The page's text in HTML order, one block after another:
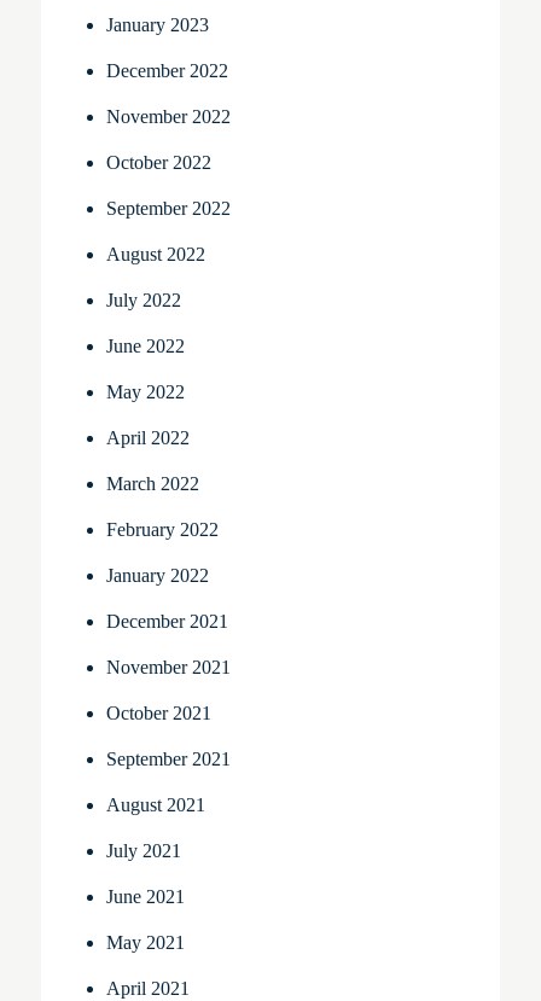
January 2023
December 2022
November 2022
October 2022
September 2022
August 2022
July 2022
June 2022
May 2022
April 2022
March 2022
February 2022
January 2022
December 2021
November 2021
October 2021
September 2021
August 2021
July 2021
June 2021
May 2021
April 2021